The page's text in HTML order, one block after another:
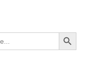
Search Button